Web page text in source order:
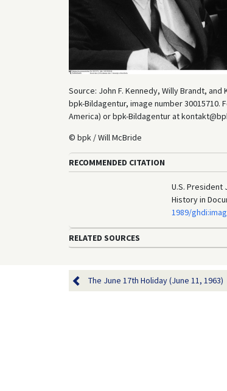
Source: John F. Kennedy, Willy Brandt,
bpk-Bildagentur, image number
America) or bpk-Bildagentur at
© bpk / Will McBride
RECOMMENDED CITATION
U.S. President
History in
1989/
RELATED SOURCES
The June 17th Holiday (June 11, 1963)